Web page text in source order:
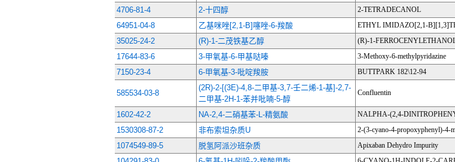
4706-81-4 2-十四醇 2-TETRADECANOL
64951-04-8 乙基咪唑[2,1-B]噻唑-6-羧酸 ETHYL IMIDAZO[2,1-
35025-24-2 (R)-1-二茂铁基乙醇 (R)-1-
17644-83-6 3-甲氧基-6-甲基哒嗪 3-Methoxy-6-methylpyridazine
7150-23-4 6-甲氧基-3-吡啶羧胺 BUTTPARK 182\12-94
585534-03-8
(2R)-2-[(3E)-4,8-二甲基-3,7-壬二烯-1-基]-2,7-
二甲基-2H-1-苯并吡喃-5-醇
Confluentin
1602-42-2 NΑ-2,4-二硝基苯-L-精氨酸 NALPHA-(2,4-
1530308-87-2 非布索坦杂质U 2-(3-cyano-4-propoxyphenyl)-4-
1074549-89-5 脱氢阿派沙班杂质 Apixaban Dehydro Impurity